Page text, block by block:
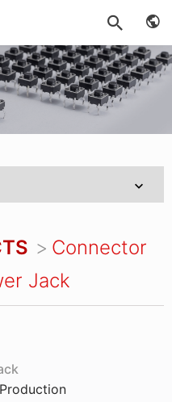
Connector
Jack